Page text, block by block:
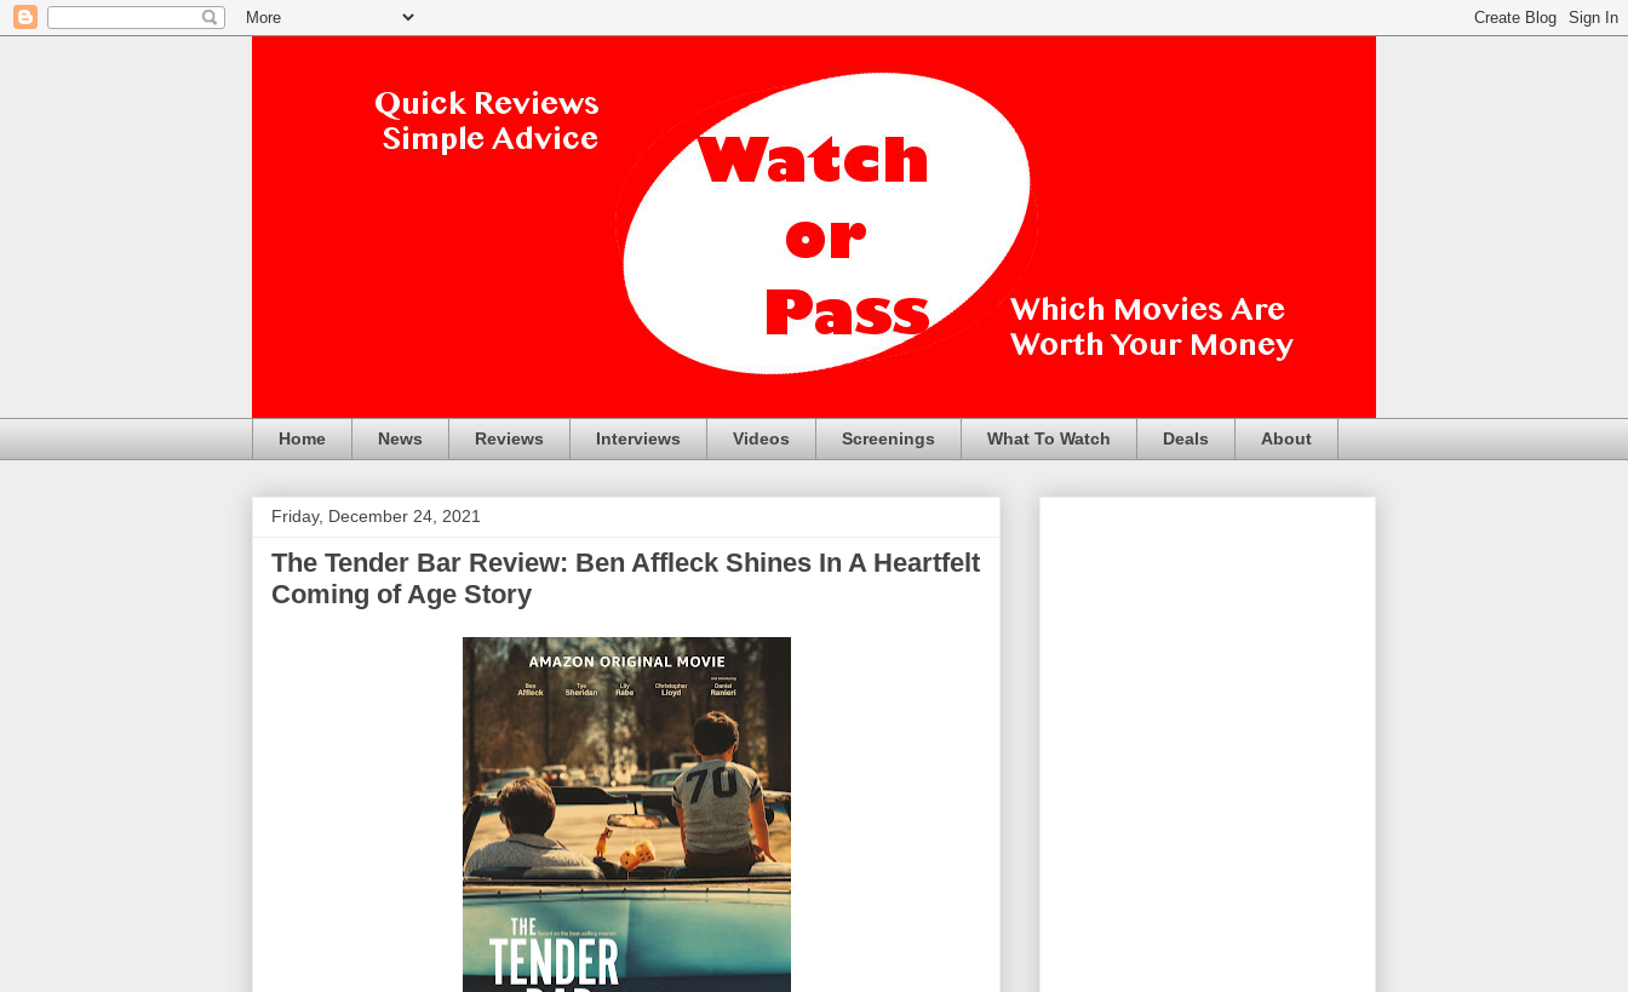
Home News Reviews Interviews Videos Screenings What To Watch Deals About
Friday, December 24, 2021
The Tender Bar Review: Ben Affleck Shines In A Heartfelt
Coming of Age Story